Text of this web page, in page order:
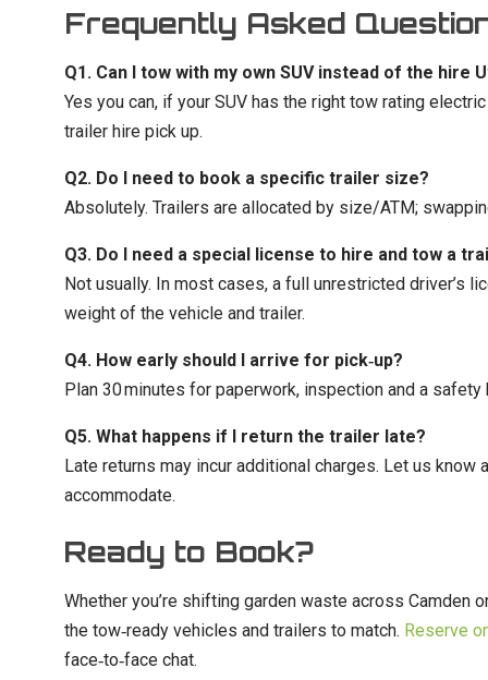
Frequently Asked
Q1. Can I tow with my own SUV instead of the hire
Yes you can, if your SUV has the right tow rating
trailer hire pick up.
Q2. Do I need to book a specific trailer size?
Absolutely. Trailers are allocated by size/ATM;
Q3. Do I need a special license to hire and tow a
Not usually. In most cases, a full unrestricted driver’s
weight of the vehicle and trailer.
Q4. How early should I arrive for pick‑up?
Plan 30 minutes for paperwork, inspection and a
Q5. What happens if I return the trailer late?
Late returns may incur additional charges. Let us know
accommodate.
Ready to Book?
Whether you’re shifting garden waste across Camden
the tow‑ready vehicles and trailers to match. Reserve
face‑to‑face chat.